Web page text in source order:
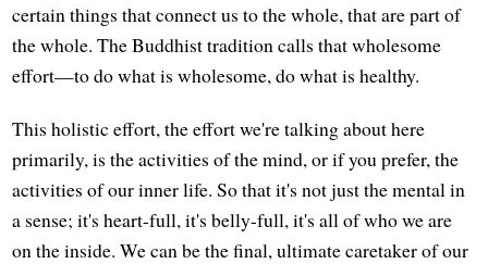
certain things that connect us to the whole, that are part of
the whole. The Buddhist tradition calls that wholesome
effort—to do what is wholesome, do what is healthy.
This holistic effort, the effort we're talking about here
primarily, is the activities of the mind, or if you prefer, the
activities of our inner life. So that it's not just the mental in
a sense; it's heart-full, it's belly-full, it's all of who we are
on the inside. We can be the final, ultimate caretaker of our